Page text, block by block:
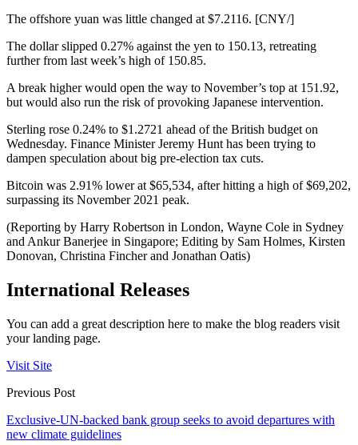
The offshore yuan was little changed at $7.2116. [CNY/]
The dollar slipped 0.27% against the yen to 150.13, retreating
further from last week’s high of 150.85.
A break higher would open the way to November’s top at 151.92,
but would also run the risk of provoking Japanese intervention.
Sterling rose 0.24% to $1.2721 ahead of the British budget on
Wednesday. Finance Minister Jeremy Hunt has been trying to
dampen speculation about big pre-election tax cuts.
Bitcoin was 2.91% lower at $65,534, after hitting a high of $69,202,
surpassing its November 2021 peak.
(Reporting by Harry Robertson in London, Wayne Cole in Sydney
and Ankur Banerjee in Singapore; Editing by Sam Holmes, Kirsten
Donovan, Christina Fincher and Jonathan Oatis)
International Releases
You can add a great description here to make the blog readers visit
your landing page.
Visit Site
Previous Post
Exclusive-UN-backed bank group seeks to avoid departures with
new climate guidelines